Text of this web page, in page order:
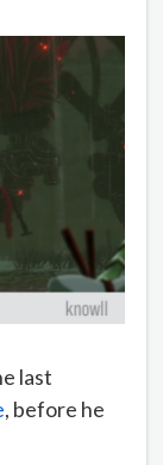
last
, before he